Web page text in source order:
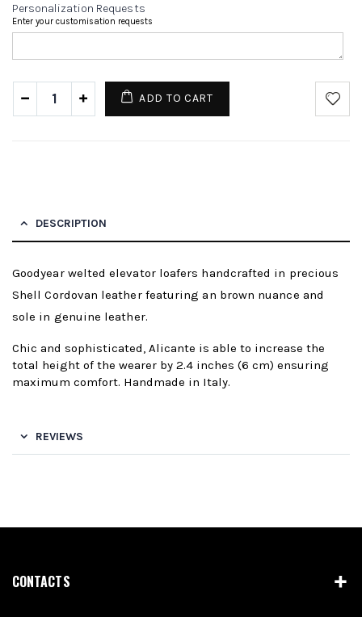
Personalization Requests
Enter your customisation requests
ADD TO CART
DESCRIPTION
Goodyear welted elevator loafers handcrafted in precious
Shell Cordovan leather featuring an brown nuance and
sole in genuine leather.
Chic and sophisticated, Alicante is able to increase the
total height of the wearer by 2.4 inches (6 cm) ensuring
maximum comfort. Handmade in Italy.
REVIEWS
CONTACTS